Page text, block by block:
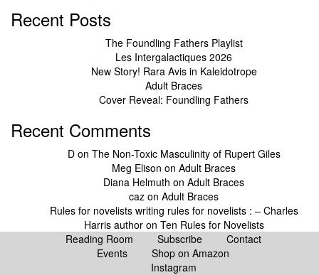
Recent Posts
The Foundling Fathers Playlist
Les Intergalactiques 2026
New Story! Rara Avis in Kaleidotrope
Adult Braces
Cover Reveal: Foundling Fathers
Recent Comments
Don The Non-Toxic Masculinity of Rupert Giles
Meg Elison on Adult Braces
Diana Helmuth on Adult Braces
caz on Adult Braces
Rules for novelists writing rules for novelists : – Charles
Harris authoron Ten Rules for Novelists
Reading Room
Subscribe
Contact
Events
Shop on Amazon
Instagram